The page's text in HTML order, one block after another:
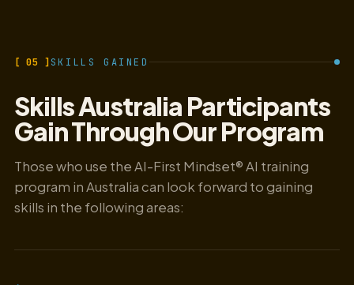
[ 05 ]SKILLS GAINED
Skills Australia Participants
Gain Through Our Program
Those who use the AI-First Mindset® AI training
program in Australia can look forward to gaining
skills in the following areas: